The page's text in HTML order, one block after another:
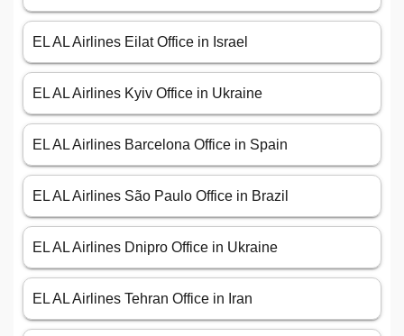
EL AL Airlines Eilat Office in Israel
EL AL Airlines Kyiv Office in Ukraine
EL AL Airlines Barcelona Office in Spain
EL AL Airlines São Paulo Office in Brazil
EL AL Airlines Dnipro Office in Ukraine
EL AL Airlines Tehran Office in Iran